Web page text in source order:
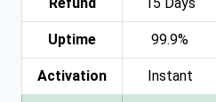
Uptime 99.9%
Activation Instant